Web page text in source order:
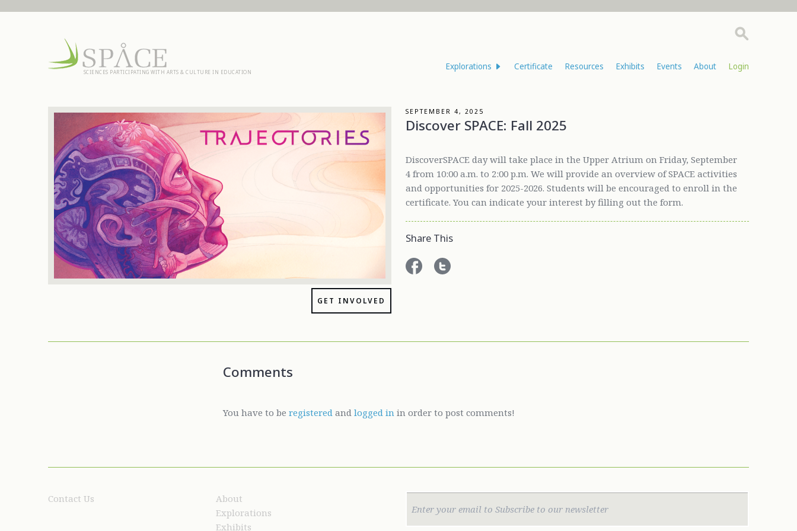
SCIENCES PARTICIPATING WITH ARTS & CULTURE IN EDUCATION
Explorations Certificate Resources Exhibits Events About Login
GET INVOLVED
SEPTEMBER 4, 2025
Discover SPACE: Fall 2025
DiscoverSPACE day will take place in the Upper Atrium on Friday, September
4 from 10:00 a.m. to 2:00 p.m. We will provide an overview of SPACE activities
and opportunities for 2025-2026. Students will be encouraged to enroll in the
certificate. You can indicate your interest by filling out the form.
Share This
Comments
You have to beregistered andlogged in in order to post comments!
Contact Us
About
Explorations
Exhibits